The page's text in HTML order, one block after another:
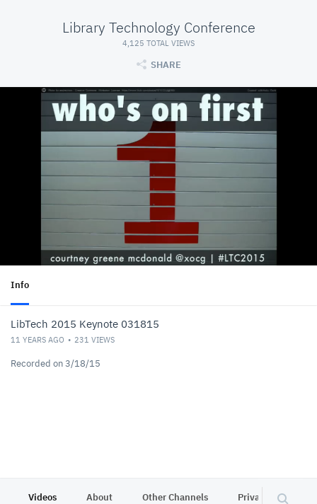
Library Technology Conference
4,125 TOTAL VIEWS
SHARE
Info
LibTech 2015 Keynote 031815
11 YEARS AGO 231 VIEWS
Recorded on 3/18/15
Videos About Other Channels Privacy